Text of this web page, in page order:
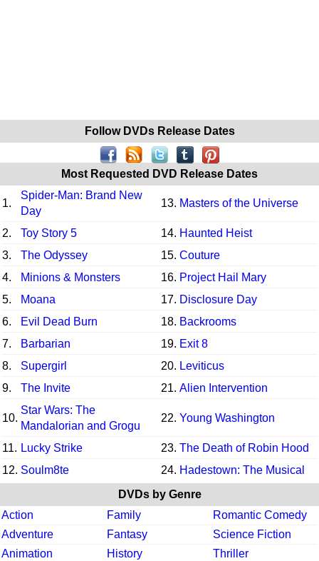
Follow DVDs Release Dates
Most Requested DVD Release Dates
1.
Spider-Man: Brand New
Day
13. Masters of the Universe
2. Toy Story 5 14. Haunted Heist
3.
The Odyssey 15. Couture
4.
Minions & Monsters 16. Project Hail Mary
5.
Moana 17. Disclosure Day
6.
Evil Dead Burn 18. Backrooms
7.
Barbarian 19. Exit 8
8.
Supergirl 20. Leviticus
9.
The Invite 21. Alien Intervention
10.
Star Wars: The
Mandalorian and Grogu
22. Young Washington
11. Lucky Strike 23. The Death of Robin Hood
12. Soulm8te 24. Hadestown: The Musical
DVDs by Genre
Action
Family
Romantic Comedy
Adventure
Fantasy
Science Fiction
Animation
History
Thriller